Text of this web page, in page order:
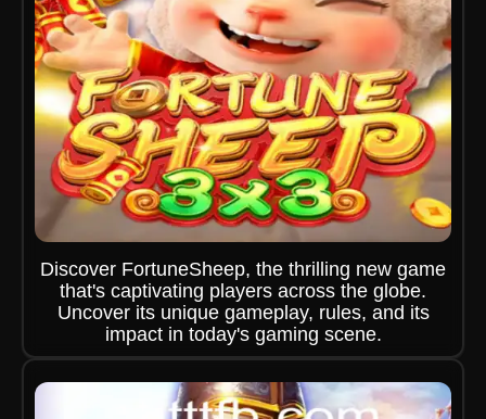
Discover FortuneSheep, the thrilling new game
that's captivating players across the globe.
Uncover its unique gameplay, rules, and its
impact in today's gaming scene.